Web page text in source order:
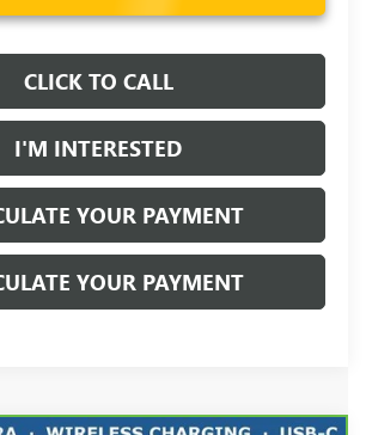
CLICK TO CALL
I'M INTERESTED
YOUR PAYMENT
YOUR PAYMENT